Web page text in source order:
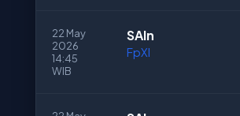
22 May
2026
14:45
WIB
SAln
FpXI